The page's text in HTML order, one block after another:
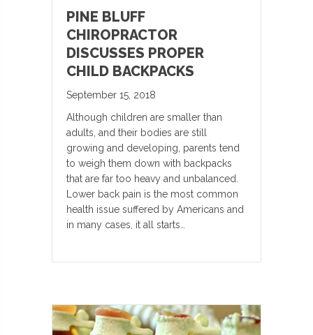
PINE BLUFF
CHIROPRACTOR
DISCUSSES PROPER
CHILD BACKPACKS
September 15, 2018
Although children are smaller than
adults, and their bodies are still
growing and developing, parents tend
to weigh them down with backpacks
that are far too heavy and unbalanced.
Lower back pain is the most common
health issue suffered by Americans and
in many cases, it all starts…